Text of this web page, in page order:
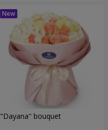
"Dayana" bouquet